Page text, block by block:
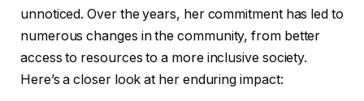
unnoticed. Over the years, her commitment has led to
numerous changes in the community, from better
access to resources to a more inclusive society.
Here’s a closer look at her enduring impact: